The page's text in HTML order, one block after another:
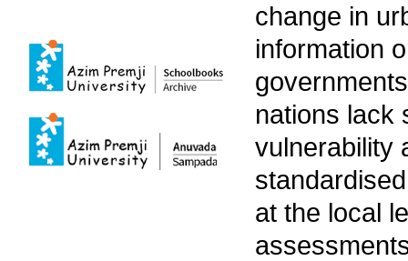
change in
information
nations lack
vulnerability
at the local